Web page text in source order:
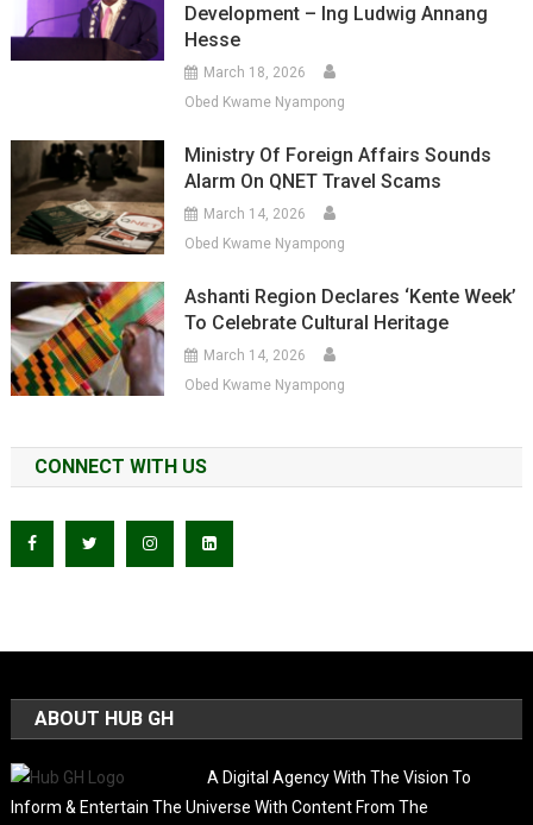
Development – Ing Ludwig Annang
Hesse
March 18, 2026
Obed Kwame Nyampong
Ministry Of Foreign Affairs Sounds
Alarm On QNET Travel Scams
March 14, 2026
Obed Kwame Nyampong
Ashanti Region Declares ‘Kente Week’
To Celebrate Cultural Heritage
March 14, 2026
Obed Kwame Nyampong
CONNECT WITH US
ABOUT HUB GH
A Digital Agency With The Vision To
Inform & Entertain The Universe With Content From The